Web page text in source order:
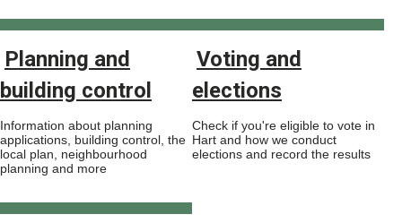
Planning and
building control
Information about planning
applications, building control, the
local plan, neighbourhood
planning and more
Voting and
elections
Check if you're eligible to vote in
Hart and how we conduct
elections and record the results